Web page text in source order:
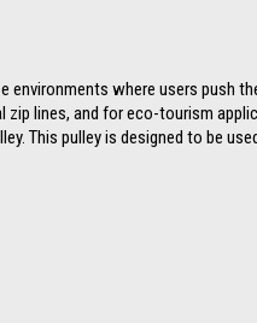
environments where users push
lines, and for eco-tourism
This pulley is designed to be